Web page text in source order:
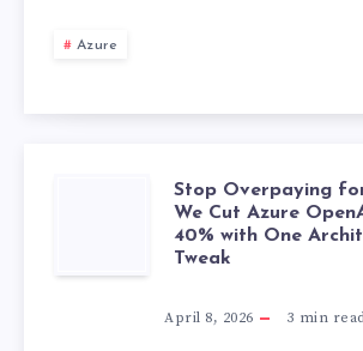
MEMORY
WITH
Azure
STOP
FOR
Stop Overpaying
We Cut Azure
40% with One
Tweak
April 8, 2026 3 min